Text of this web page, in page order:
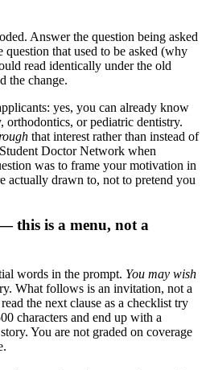
Answer the question being asked
that used to be asked (why
read identically under the old
the change.
yes, you can already know
orthodontics, or pediatric dentistry.
that interest rather than instead of
Doctor Network when
was to frame your motivation in
actually drawn to, not to pretend you
is a menu, not a
words in the prompt. You may wish
What follows is an invitation, not a
the next clause as a checklist try
characters and end up with a
You are not graded on coverage